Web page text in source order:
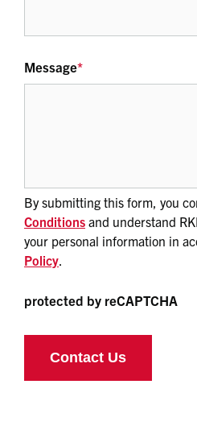
Message*
By submitting this form, you
Conditions and understand
your personal information in
Policy
protected by reCAPTCHA